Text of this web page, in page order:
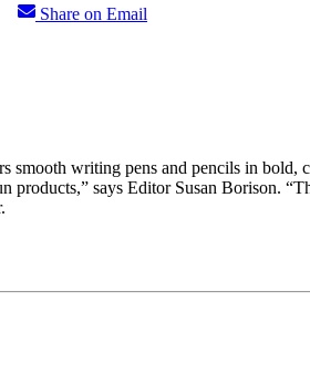
Share on Email
writing pens and pencils in
says Editor Susan Borison.